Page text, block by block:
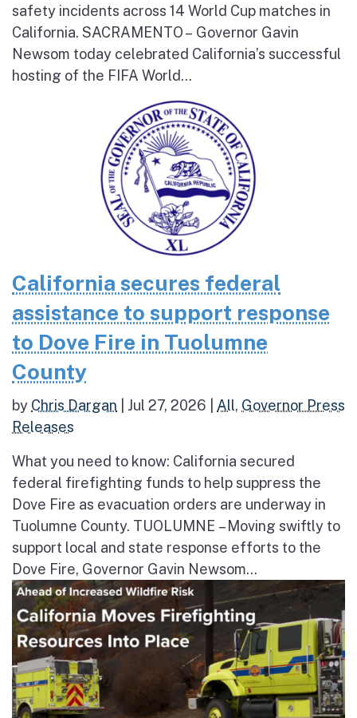
safety incidents across 14 World Cup matches in
California. SACRAMENTO – Governor Gavin
Newsom today celebrated California’s successful
hosting of the FIFA World...
California secures federal
assistance to support response
to Dove Fire in Tuolumne
County
by Chris Dargan Jul 27, 2026 All, Governor Press
Releases
What you need to know: California secured
federal firefighting funds to help suppress the
Dove Fire as evacuation orders are underway in
Tuolumne County. TUOLUMNE – Moving swiftly to
support local and state response efforts to the
Dove Fire, Governor Gavin Newsom...